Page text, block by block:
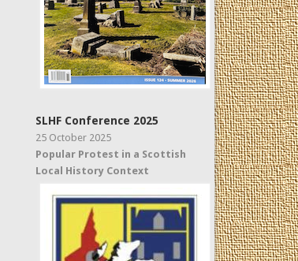
SLHF Conference 2025
25 October 2025
Popular Protest in a Scottish
Local History Context